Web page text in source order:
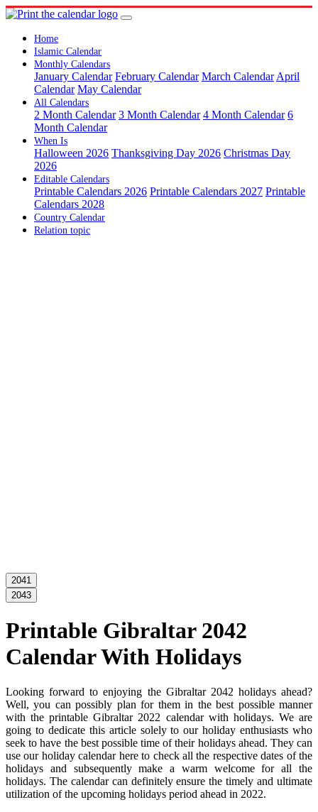
Home
Islamic Calendar
Monthly Calendars
January Calendar February Calendar March Calendar April
Calendar May Calendar
All Calendars
2 Month Calendar 3 Month Calendar 4 Month Calendar 6
Month Calendar
When Is
Halloween 2026 Thanksgiving Day 2026 Christmas Day
2026
Editable Calendars
Printable Calendars 2026 Printable Calendars 2027 Printable
Calendars 2028
Country Calendar
Relation topic
2041
2043
Printable Gibraltar 2042
Calendar With Holidays
Looking forward to enjoying the Gibraltar 2042 holidays ahead?
Well, you can possibly plan for them in the best possible manner
with the printable Gibraltar 2022 calendar with holidays. We are
going to dedicate this article solely to our holiday enthusiasts who
seek to have the best possible time of their holidays ahead. They can
use our holiday calendar here to check all the respective dates of the
holidays and subsequently make a warm welcome for all the
holidays. The calendar can definitely ensure the timely and ultimate
utilization of the upcoming holidays period ahead in 2022.